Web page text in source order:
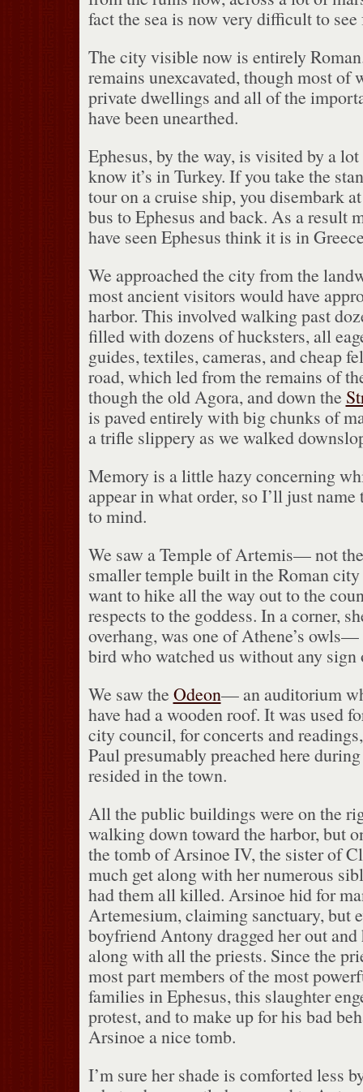
fact the sea is now very difficult to
The city visible now is entirely
remains unexcavated, though most of
private dwellings and all of the
have been unearthed.
Ephesus, by the way, is visited by a
know it’s in Turkey. If you take the
tour on a cruise ship, you disembark
bus to Ephesus and back. As a result
have seen Ephesus think it is in
We approached the city from the
most ancient visitors would have
harbor. This involved walking past
filled with dozens of hucksters, all
guides, textiles, cameras, and cheap
road, which led from the remains of
though the old Agora, and down the
is paved entirely with big chunks of
a trifle slippery as we walked
Memory is a little hazy concerning
appear in what order, so I’ll just name
to mind.
We saw a Temple of Artemis— not
smaller temple built in the Roman
want to hike all the way out to the
respects to the goddess. In a corner,
overhang, was one of Athene’s
bird who watched us without any sign
We saw the Odeon— an auditorium
have had a wooden roof. It was used
city council, for concerts and
Paul presumably preached here
resided in the town.
All the public buildings were on the
walking down toward the harbor, but
the tomb of Arsinoe IV, the sister of
much get along with her numerous
had them all killed. Arsinoe hid for
Artemesium, claiming sanctuary, but
boyfriend Antony dragged her out and
along with all the priests. Since the
most part members of the most
families in Ephesus, this slaughter
protest, and to make up for his bad
Arsinoe a nice tomb.
I’m sure her shade is comforted less